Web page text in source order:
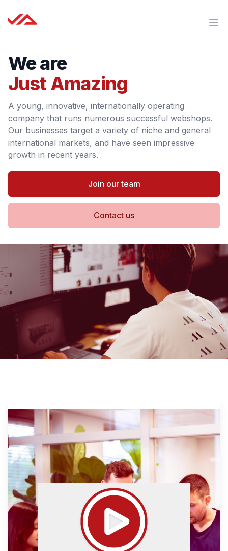
Just Amazing B.V.
We are
Just Amazing
A young, innovative, internationally operating
company that runs numerous successful webshops.
Our businesses target a variety of niche and general
international markets, and have seen impressive
growth in recent years.
Join our team
Contact us